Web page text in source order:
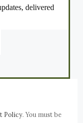
delivered
Policy. You must be